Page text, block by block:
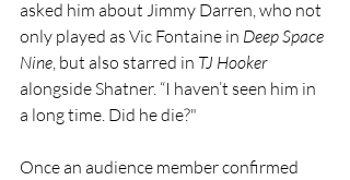
asked him about Jimmy Darren, who not
only played as Vic Fontaine in Deep Space
Nine, but also starred in TJ Hooker
alongside Shatner. “I haven’t seen him in
a long time. Did he die?"
Once an audience member confirmed